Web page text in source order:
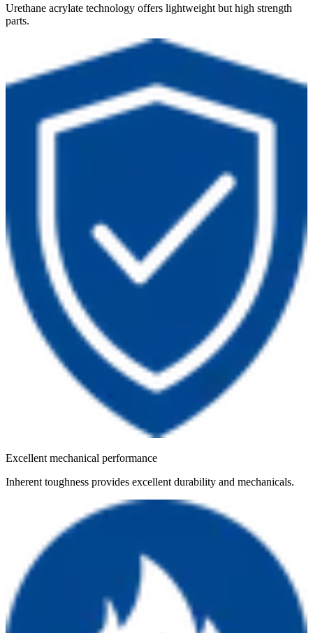
Urethane acrylate technology offers lightweight but high strength
parts.
Excellent mechanical performance
Inherent toughness provides excellent durability and mechanicals.